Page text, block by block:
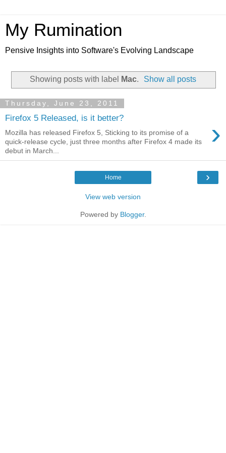
My Rumination
Pensive Insights into Software's Evolving Landscape
Showing posts with label Mac. Show all posts
Thursday, June 23, 2011
Firefox 5 Released, is it better? ›
Mozilla has released Firefox 5, Sticking to its promise of a
quick-release cycle, just three months after Firefox 4 made its
debut in March...
›
Home
View web version
Powered by Blogger.